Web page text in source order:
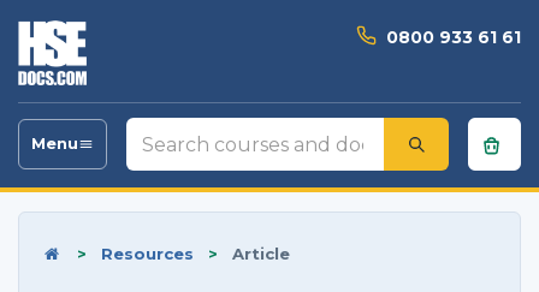
0800 933 61 61
Toggle
Menu
Search
courses
and
Home
> Resources > Article